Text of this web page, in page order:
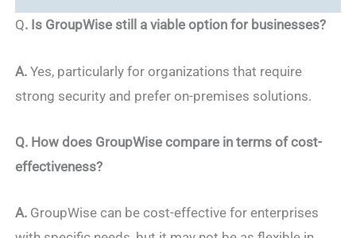
Q. Is GroupWise still a viable option for businesses?
A. Yes, particularly for organizations that require
strong security and prefer on-premises solutions.
Q. How does GroupWise compare in terms of cost-
effectiveness?
A. GroupWise can be cost-effective for enterprises